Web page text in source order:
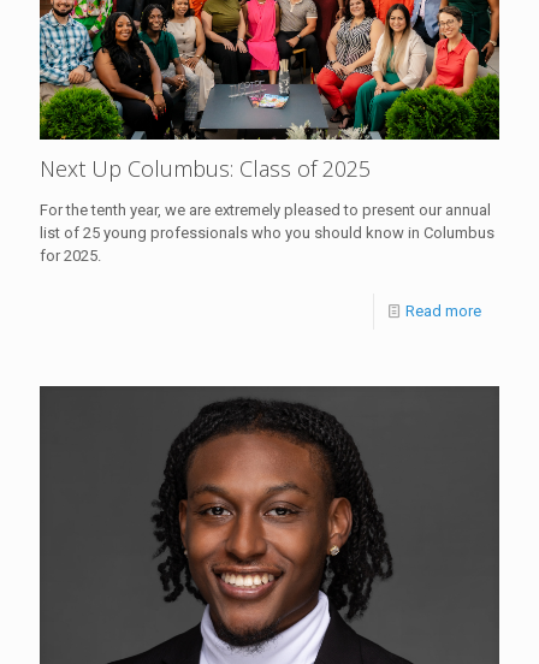
Next Up Columbus: Class of 2025
For the tenth year, we are extremely pleased to present our annual
list of 25 young professionals who you should know in Columbus
for 2025.
Read more